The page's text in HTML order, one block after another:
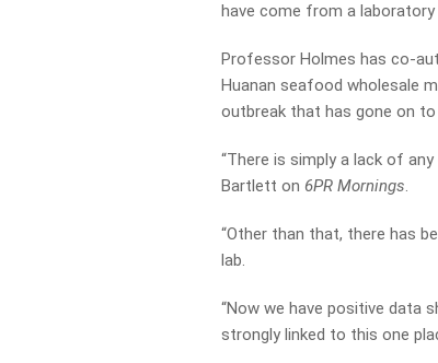
have come from a
Professor Holmes has co-
Huanan seafood wholesale
outbreak that has gone on
“There is simply a lack of
Bartlett on 6PR Mornings.
“Other than that, there has
lab.
“Now we have positive data
strongly linked to this one